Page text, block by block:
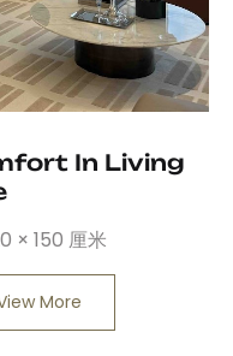
In Living
× 150 厘米
More